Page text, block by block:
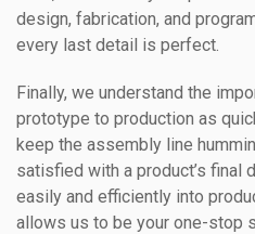
design, fabrication, and
every last detail is perfect.
Finally, we understand the
prototype to production as
keep the assembly line
satisfied with a product’s final
easily and efficiently into
allows us to be your one-stop